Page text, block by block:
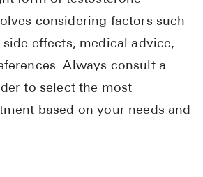
considering factors such
effects, medical advice,
Always consult a
to select the most
based on your needs and